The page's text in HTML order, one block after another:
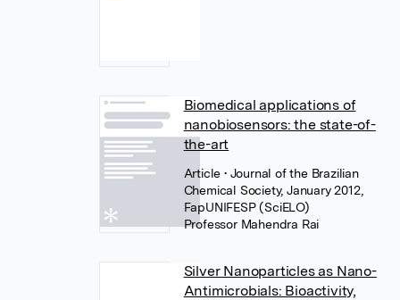
Biomedical applications of
nanobiosensors: the state-of-
the-art
Article• Journal of the Brazilian
Chemical Society, January 2012,
FapUNIFESP (SciELO)
Professor Mahendra Rai
Silver Nanoparticles as Nano-
Antimicrobials: Bioactivity,